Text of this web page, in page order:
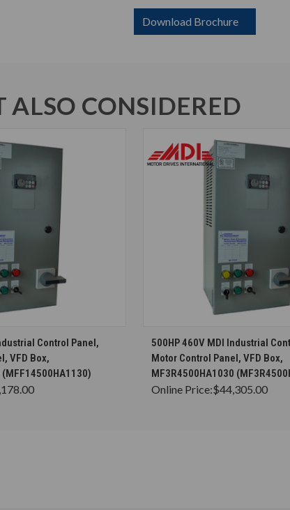
Download Brochure
CONSIDERED
OPTIONS
Control Panel,
VFD Box,
CHOOSE
500HP 460V MDI Industrial
Motor Control Panel, VFD Box,
MF3R4500HA1030
Online Price:$44,305.00